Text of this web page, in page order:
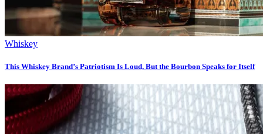
Whiskey
This Whiskey Brand’s Patriotism Is Loud, But the Bourbon Speaks for Itself